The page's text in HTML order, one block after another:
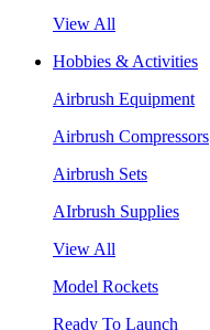
View All
Hobbies & Activities
Airbrush Equipment
Airbrush Compressors
Airbrush Sets
AIrbrush Supplies
View All
Model Rockets
Ready To Launch